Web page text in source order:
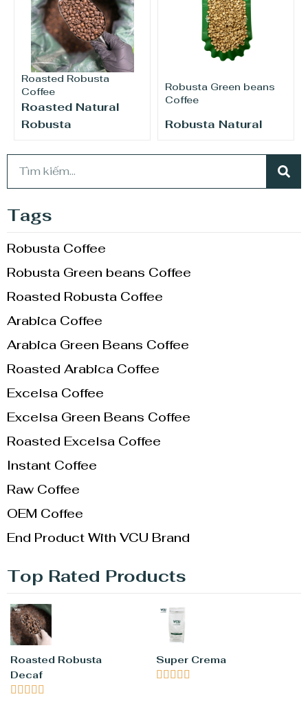
Tags
Robusta Coffee
Robusta Green beans Coffee
Roasted Robusta Coffee
Arabica Coffee
Arabica Green Beans Coffee
Roasted Arabica Coffee
Excelsa Coffee
Excelsa Green Beans Coffee
Roasted Excelsa Coffee
Instant Coffee
Raw Coffee
OEM Coffee
End Product With VCU Brand
Top Rated Products
Roasted Robusta
Decaf
    
Super Crema
    
Roasted Robusta
Coffee
Roasted Natural
Robusta
Robusta Green beans
Coffee
Robusta Natural